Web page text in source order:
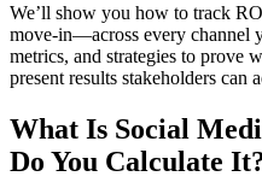
We’ll show you how to track
move-in—across every channel
metrics, and strategies to prove
present results stakeholders can
What Is Social
Do You Calculate